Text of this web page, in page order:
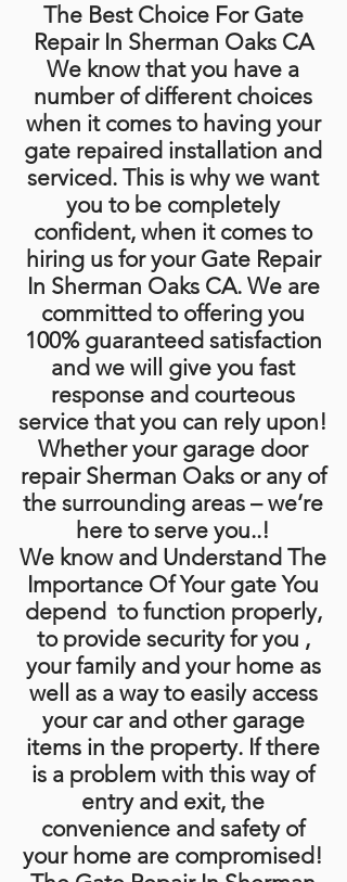
The Best Choice For Gate
Repair In Sherman Oaks CA
We know that you have a
number of different choices
when it comes to having your
gate repaired installation and
serviced. This is why we want
you to be completely
confident, when it comes to
hiring us for your Gate Repair
In Sherman Oaks CA. We are
committed to offering you
100% guaranteed satisfaction
and we will give you fast
response and courteous
service that you can rely upon!
Whether your garage door
repair Sherman Oaks or any of
the surrounding areas – we’re
here to serve you..!
We know and Understand The
Importance Of Your gate You
depend to function properly,
to provide security for you ,
your family and your home as
well as a way to easily access
your car and other garage
items in the property. If there
is a problem with this way of
entry and exit, the
convenience and safety of
your home are compromised!